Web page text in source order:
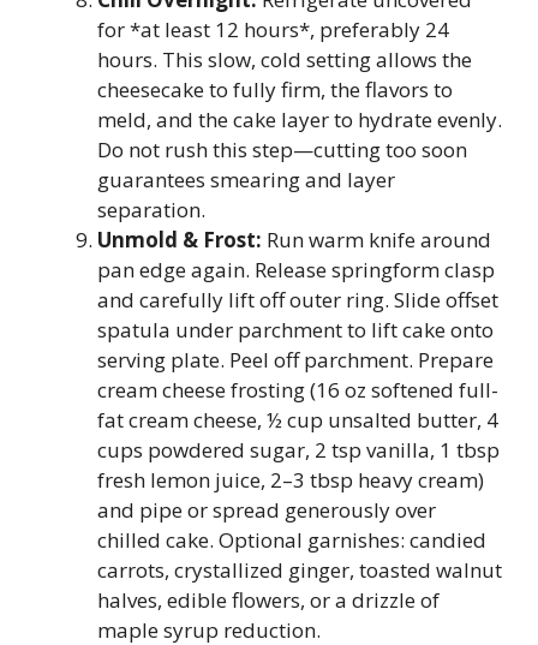
for *at least 12 hours*, preferably 24
hours. This slow, cold setting allows the
cheesecake to fully firm, the flavors to
meld, and the cake layer to hydrate evenly.
Do not rush this step—cutting too soon
guarantees smearing and layer
separation.
Unmold & Frost: Run warm knife around
pan edge again. Release springform clasp
and carefully lift off outer ring. Slide offset
spatula under parchment to lift cake onto
serving plate. Peel off parchment. Prepare
cream cheese frosting (16 oz softened full-
fat cream cheese, ½ cup unsalted butter, 4
cups powdered sugar, 2 tsp vanilla, 1 tbsp
fresh lemon juice, 2–3 tbsp heavy cream)
and pipe or spread generously over
chilled cake. Optional garnishes: candied
carrots, crystallized ginger, toasted walnut
halves, edible flowers, or a drizzle of
maple syrup reduction.